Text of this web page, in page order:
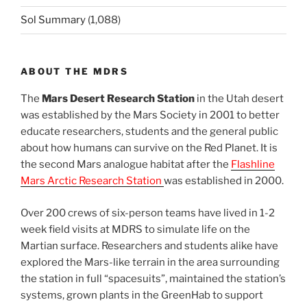
Sol Summary (1,088)
ABOUT THE MDRS
The Mars Desert Research Station in the Utah desert
was established by the Mars Society in 2001 to better
educate researchers, students and the general public
about how humans can survive on the Red Planet. It is
the second Mars analogue habitat after the Flashline
Mars Arctic Research Station was established in 2000.
Over 200 crews of six-person teams have lived in 1-2
week field visits at MDRS to simulate life on the
Martian surface. Researchers and students alike have
explored the Mars-like terrain in the area surrounding
the station in full “spacesuits”, maintained the station’s
systems, grown plants in the GreenHab to support